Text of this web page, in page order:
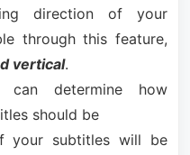
direction of your
through this feature,
vertical.
can determine how
should be
your subtitles will be